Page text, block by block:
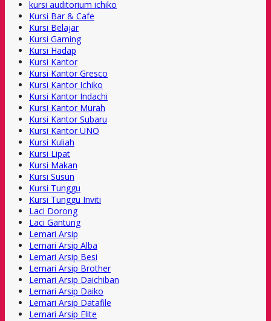
kursi auditorium ichiko
Kursi Bar & Cafe
Kursi Belajar
Kursi Gaming
Kursi Hadap
Kursi Kantor
Kursi Kantor Gresco
Kursi Kantor Ichiko
Kursi Kantor Indachi
Kursi Kantor Murah
Kursi Kantor Subaru
Kursi Kantor UNO
Kursi Kuliah
Kursi Lipat
Kursi Makan
Kursi Susun
Kursi Tunggu
Kursi Tunggu Inviti
Laci Dorong
Laci Gantung
Lemari Arsip
Lemari Arsip Alba
Lemari Arsip Besi
Lemari Arsip Brother
Lemari Arsip Daichiban
Lemari Arsip Daiko
Lemari Arsip Datafile
Lemari Arsip Elite